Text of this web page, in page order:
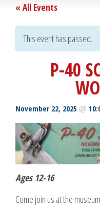
« All Events
This event has passed.
P-40
November 22, 2025 @
Ages 12-16
Come join us at the